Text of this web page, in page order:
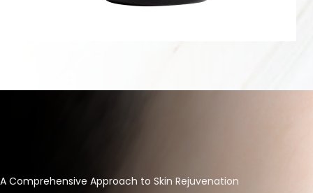
A Comprehensive Approach to Skin Rejuvenation